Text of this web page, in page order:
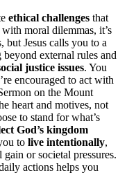
ethical challenges that
moral dilemmas, it’s
but Jesus calls you to a
beyond external rules and
justice issues. You
encouraged to act with
on the Mount
heart and motives, not
to stand for what’s
God’s kingdom
to live intentionally,
or societal pressures.
actions helps you